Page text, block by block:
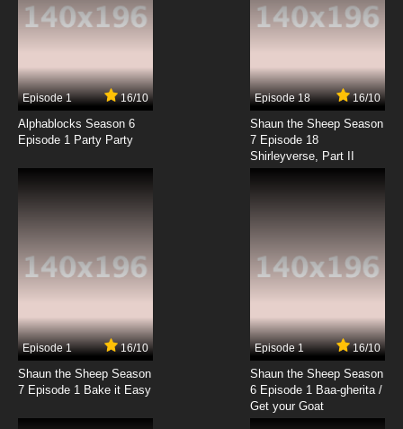
7.8/10
Caillou (2024) Episode 17 Caillou's School
7.8/10
Caillou (2024) Episode 18 The Thank You Trick
Caillou (2024) Episode 20 I Spy a Spy
Caillou (2024) Episode 21 Caillou's in Deep
Water/Chalk-A-Block
7.8/10
Caillou (2024) Episode 22 Going Solo/Caillou,
the Bored
Episode 1 16/10
Alphablocks Season 6
Episode 1 Party Party
Episode 18 16/10
Shaun the Sheep Season
7 Episode 18
Shirleyverse, Part II
Episode 1 16/10
Shaun the Sheep Season
7 Episode 1 Bake it Easy
Episode 1 16/10
Shaun the Sheep Season
6 Episode 1 Baa-gherita /
Get your Goat